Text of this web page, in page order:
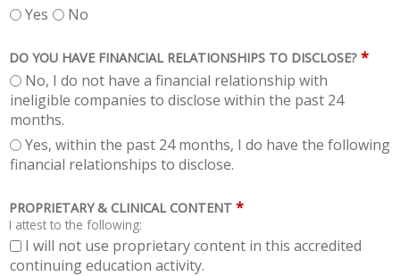
Yes No
DO YOU HAVE FINANCIAL RELATIONSHIPS TO DISCLOSE? *
No, I do not have a financial relationship with
ineligible companies to disclose within the past 24
months.
Yes, within the past 24 months, I do have the following
financial relationships to disclose.
PROPRIETARY & CLINICAL CONTENT *
I attest to the following:
I will not use proprietary content in this accredited
continuing education activity.